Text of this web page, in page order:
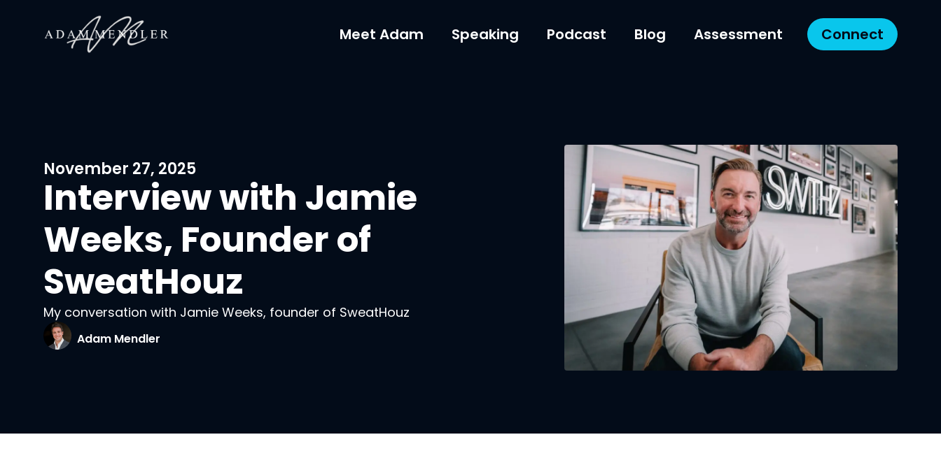
Meet Adam Speaking Podcast Blog Assessment Connect
November 27, 2025
Interview with Jamie
Weeks, Founder of
SweatHouz
My conversation with Jamie Weeks, founder of SweatHouz
Adam Mendler